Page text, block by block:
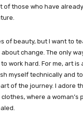
of those who have
of beauty, but I want to
about change. The only
work hard. For me, art is
myself technically and
of the journey. I adore
where a woman’s